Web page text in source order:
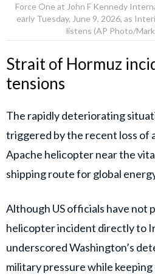
Force One at John F Kennedy
early Tuesday, June 9, 2026, as
listens (AP Photo/
Strait of Hormuz
tensions
The rapidly deteriorating
triggered by the recent loss of
Apache helicopter near the
shipping route for global
Although US officials have not
helicopter incident directly to
underscored Washington’s
military pressure while